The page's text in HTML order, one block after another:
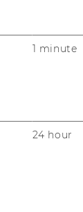
1 minute
24 hour